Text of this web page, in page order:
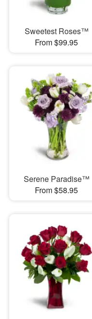
Sweetest Roses™
From $99.95
Serene Paradise™
From $58.95